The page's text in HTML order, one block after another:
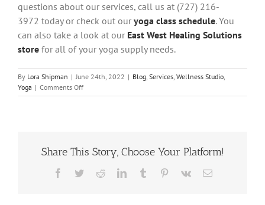
questions about our services, call us at (727) 216-
3972 today or check out our yoga class schedule. You
can also take a look at our East West Healing Solutions
store for all of your yoga supply needs.
By Lora Shipman | June 24th, 2022 | Blog, Services, Wellness Studio,
Yoga | Comments Offon
How
5
Burning
Share This Story, Choose Your Platform!
Facebook
TwitterRedditLinkedInTumblr Pinterest
Vk Email